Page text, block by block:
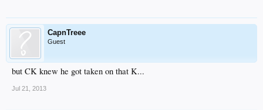
CapnTreee
Guest
but CK knew he got taken on that K...
Jul 21, 2013